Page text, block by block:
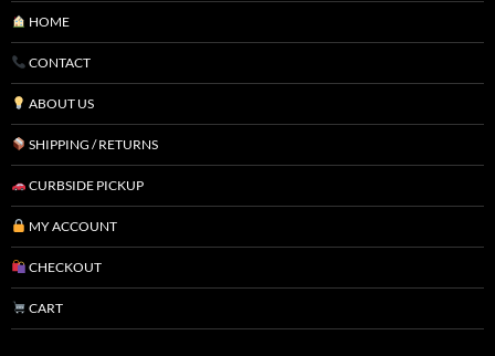
HOME
CONTACT
ABOUT US
SHIPPING / RETURNS
CURBSIDE PICKUP
MY ACCOUNT
CHECKOUT
CART